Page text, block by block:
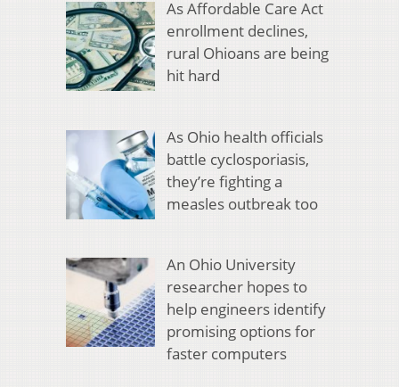
As Affordable Care Act
enrollment declines,
rural Ohioans are being
hit hard
As Ohio health officials
battle cyclosporiasis,
they’re fighting a
measles outbreak too
An Ohio University
researcher hopes to
help engineers identify
promising options for
faster computers